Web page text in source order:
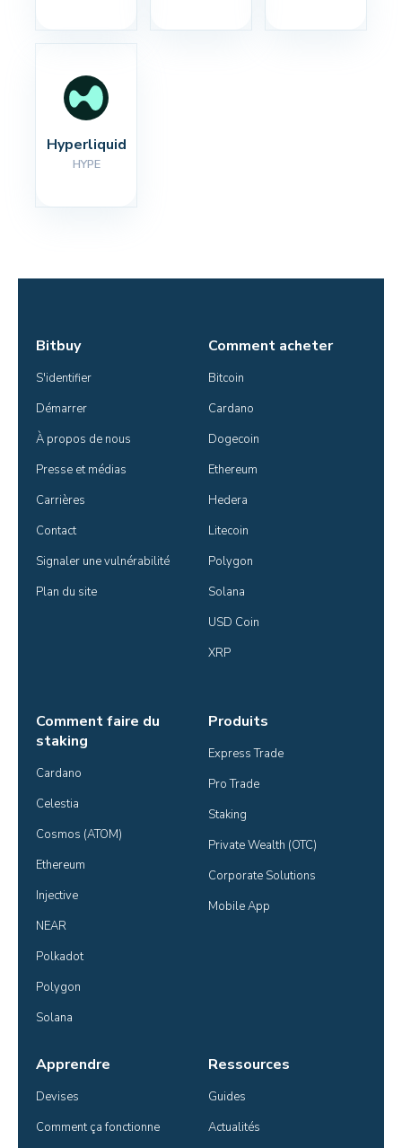
Hyperliquid
HYPE
Bitbuy
S'identifier
Démarrer
À propos de nous
Presse et médias
Carrières
Contact
Signaler une vulnérabilité
Plan du site
Comment acheter
Bitcoin
Cardano
Dogecoin
Ethereum
Hedera
Litecoin
Polygon
Solana
USD Coin
XRP
Comment faire du
staking
Cardano
Celestia
Cosmos (ATOM)
Ethereum
Injective
NEAR
Polkadot
Polygon
Solana
Produits
Express Trade
Pro Trade
Staking
Private Wealth (OTC)
Corporate Solutions
Mobile App
Apprendre
Devises
Comment ça fonctionne
Ressources
Guides
Actualités